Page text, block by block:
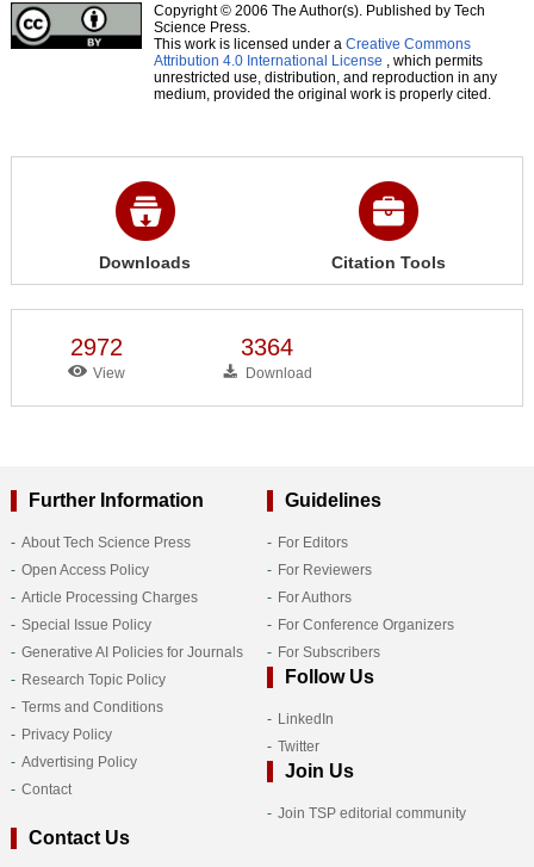
Copyright © 2006 The Author(s). Published by Tech
Science Press.
This work is licensed under a Creative Commons
Attribution 4.0 International License , which permits
unrestricted use, distribution, and reproduction in any
medium, provided the original work is properly cited.
Downloads Citation Tools
2972
View
3364
Download
Further Information
About Tech Science Press
Open Access Policy
Article Processing Charges
Special Issue Policy
Generative AI Policies for Journals
Research Topic Policy
Terms and Conditions
Privacy Policy
Advertising Policy
Contact
Guidelines
For Editors
For Reviewers
For Authors
For Conference Organizers
For Subscribers
Follow Us
LinkedIn
Twitter
Join Us
Join TSP editorial community
Contact Us